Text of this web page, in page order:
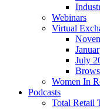
Webinars
Virtual
July
Women In
Podcasts
Total Retail